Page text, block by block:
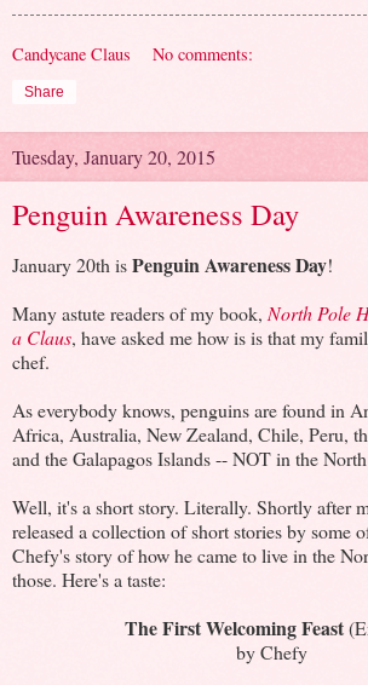
Candycane Claus No comments:
Share
Tuesday, January 20, 2015
Penguin Awareness Day
January 20th isPenguin Awareness Day!
Many astute readers of my book, North Pole
a Claus, have asked me how is is that my
chef.
As everybody knows, penguins are found in
Africa, Australia, New Zealand, Chile, Peru,
and the Galapagos Islands -- NOT in the
Well, it's a short story. Literally. Shortly after
released a collection of short stories by some
Chefy's story of how he came to live in the
those. Here's a taste:
The First Welcoming Feast
by Chefy